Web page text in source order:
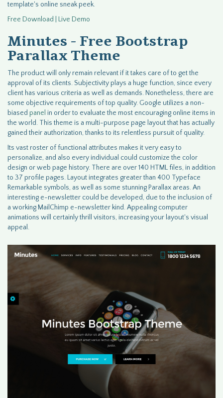
template's online sneak peek.
Free Download | Live Demo
Minutes - Free Bootstrap
Parallax Theme
The product will only remain relevant if it takes care of to get the
approval of its clients. Subjectivity plays a huge function, since every
client has various criteria as well as demands. Nonetheless, there are
some objective requirements of top quality. Google utilizes a non-
biased panel in order to evaluate the most encouraging online items in
the world. This theme is a multi-purpose page layout that has actually
gained their authorization, thanks to its relentless pursuit of quality.
Its vast roster of functional attributes makes it very easy to
personalize, and also every individual could customize the color
design or web page history. There are over 140 HTML files, in addition
to 37 profile pages. Layout integrates greater than 400 Typeface
Remarkable symbols, as well as some stunning Parallax areas. An
interesting e-newsletter could be developed, due to the inclusion of
a working MailChimp e-newsletter kind. Appealing computer
animations will certainly thrill visitors, increasing your layout's visual
appeal.